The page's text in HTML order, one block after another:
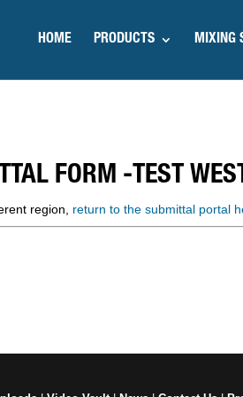
HOME PRODUCTS MIXING
FORM -TEST
region, return to the submittal portal